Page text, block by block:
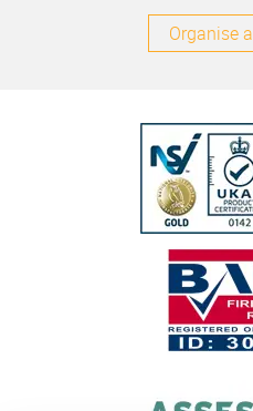
Organise a